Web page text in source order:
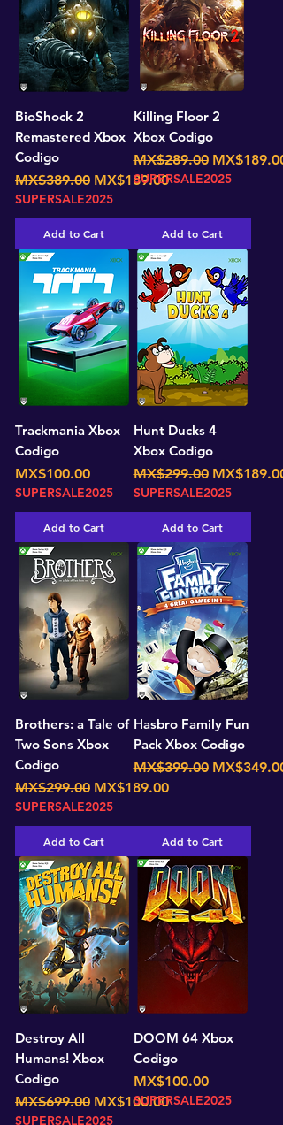
BioShock 2
Remastered Xbox
Codigo
Regular Price
MX$389.00 Sale Price
MX$189.00
SUPERSALE2025
Add to Cart
Killing Floor 2
Xbox Codigo
Regular Price
MX$289.00 Sale Price
MX$189.00
SUPERSALE2025
Add to Cart
Trackmania Xbox
Codigo
Price
MX$100.00
SUPERSALE2025
Add to Cart
Hunt Ducks 4
Xbox Codigo
Regular Price
MX$299.00 Sale Price
MX$189.00
SUPERSALE2025
Add to Cart
Brothers: a Tale of
Two Sons Xbox
Codigo
Regular Price
MX$299.00 Sale Price
MX$189.00
SUPERSALE2025
Add to Cart
Hasbro Family Fun
Pack Xbox Codigo
Regular Price
MX$399.00 Sale Price
MX$349.00
Add to Cart
Destroy All
Humans! Xbox
Codigo
Regular Price
MX$699.00 Sale Price
MX$100.00
SUPERSALE2025
DOOM 64 Xbox
Codigo
Price
MX$100.00
SUPERSALE2025